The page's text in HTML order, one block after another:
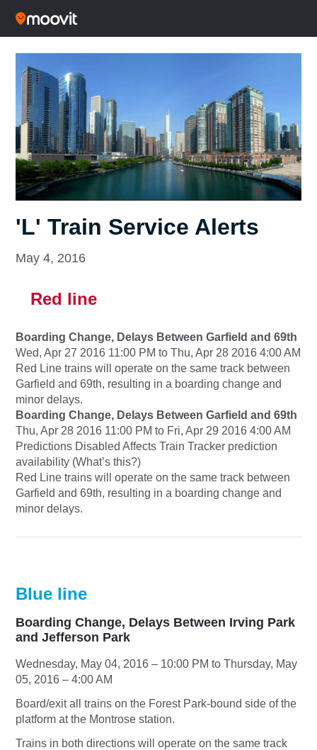
'L' Train Service Alerts
May 4, 2016
Red line
Boarding Change, Delays Between Garfield and 69th
Wed, Apr 27 2016 11:00 PM to Thu, Apr 28 2016 4:00 AM
Red Line trains will operate on the same track between
Garfield and 69th, resulting in a boarding change and
minor delays.
Boarding Change, Delays Between Garfield and 69th
Thu, Apr 28 2016 11:00 PM to Fri, Apr 29 2016 4:00 AM
Predictions Disabled Affects Train Tracker prediction
availability (What’s this?)
Red Line trains will operate on the same track between
Garfield and 69th, resulting in a boarding change and
minor delays.
Blue line
Boarding Change, Delays Between Irving Park
and Jefferson Park
Wednesday, May 04, 2016 – 10:00 PM to Thursday, May
05, 2016 – 4:00 AM
Board/exit all trains on the Forest Park-bound side of the
platform at the Montrose station.
Trains in both directions will operate on the same track